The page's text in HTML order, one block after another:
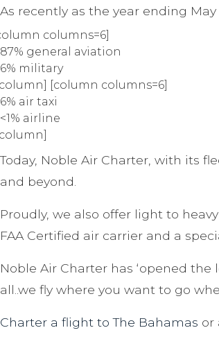
As recently as the year ending May
columns=6]
87% general aviation
6% military
[column columns=6]
6% air taxi
<1% airline
Today, Noble Air Charter, with its
and beyond.
Proudly, we also offer light to
FAA Certified air carrier and a
Noble Air Charter has ‘opened
all..we fly where you want to go
Charter a flight to The Bahamas or